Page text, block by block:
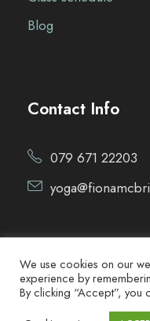
Blog
Contact Info
079 671 22203
Copyright ©2021
We use cookies on our
experience by
By clicking “Accept”, you